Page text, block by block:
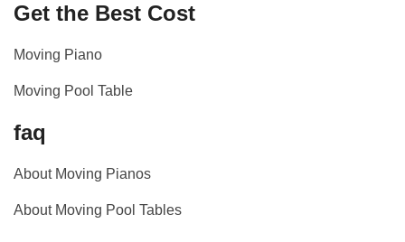
Get the Best Cost
Moving Piano
Moving Pool Table
faq
About Moving Pianos
About Moving Pool Tables